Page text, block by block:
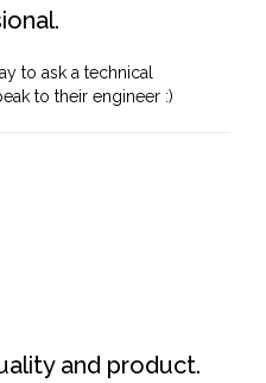
to ask a technical
to their engineer :)
and product.